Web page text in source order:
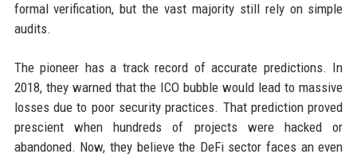
formal verification, but the vast majority still rely on simple
audits.
The pioneer has a track record of accurate predictions. In
2018, they warned that the ICO bubble would lead to massive
losses due to poor security practices. That prediction proved
prescient when hundreds of projects were hacked or
abandoned. Now, they believe the DeFi sector faces an even